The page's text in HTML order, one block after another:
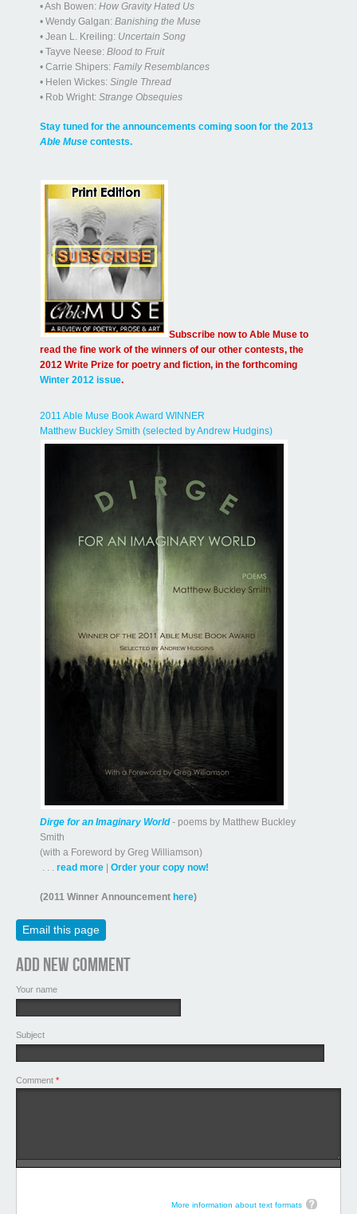
• Ash Bowen: How Gravity Hated Us
• Wendy Galgan: Banishing the Muse
• Jean L. Kreiling: Uncertain Song
• Tayve Neese: Blood to Fruit
• Carrie Shipers: Family Resemblances
• Helen Wickes: Single Thread
• Rob Wright: Strange Obsequies
Stay tuned for the announcements coming soon for the 2013
Able Muse contests.
Subscribe now to Able Muse to
read the fine work of the winners of our other contests, the
2012 Write Prize for poetry and fiction, in the forthcoming
Winter 2012 issue.
2011 Able Muse Book Award WINNER
Matthew Buckley Smith (selected by Andrew Hudgins)
Dirge for an Imaginary World- poems by Matthew Buckley
Smith
(with a Foreword by Greg Williamson)
. . . read more Order your copy now!
(2011 Winner Announcement here)
Email this page
Add new comment
Your name
Subject
Comment *
More information about text formats